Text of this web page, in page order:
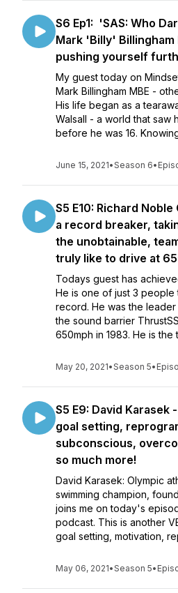
S6 Ep1: 'SAS: Who
Mark 'Billy' Billingham
pushing yourself
My guest today on
Mark Billingham MBE -
His life began as a
Walsall - a world that saw
before he was 16.
June 15, 2021•Season 6•
S5 E10: Richard
a record breaker,
the unobtainable,
truly like to drive at
Todays guest has
He is one of just 3
record. He was the
the sound barrier
650mph in 1983. He is the
May 20, 2021•Season 5•
S5 E9: David Karasek
goal setting,
subconscious,
so much more!
David Karasek: Olympic
swimming champion,
joins me on today's
podcast. This is another
goal setting, motivation,
May 06, 2021•Season 5•